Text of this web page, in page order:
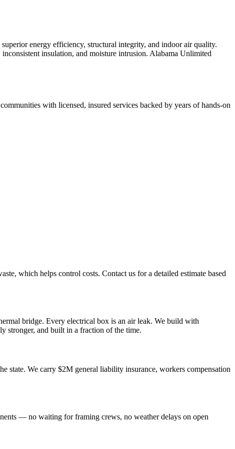
energy efficiency, structural integrity, and indoor air quality.
insulation, and moisture intrusion. Alabama Unlimited
with licensed, insured services backed by years of hands-on
which helps control costs. Contact us for a detailed estimate based
bridge. Every electrical box is an air leak. We build with
stronger, and built in a fraction of the time.
state. We carry $2M general liability insurance, workers compensation
— no waiting for framing crews, no weather delays on open